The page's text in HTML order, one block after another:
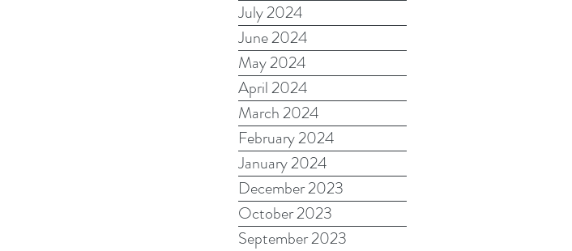
July 2024
June 2024
May 2024
April 2024
March 2024
February 2024
January 2024
December 2023
October 2023
September 2023